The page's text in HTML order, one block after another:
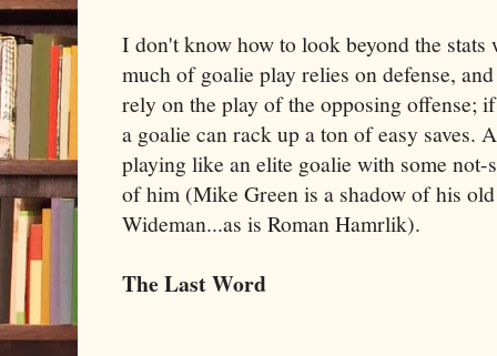
I don't know how to look beyond the stats
much of goalie play relies on defense,
rely on the play of the opposing offense;
a goalie can rack up a ton of easy saves.
playing like an elite goalie with some
of him (Mike Green is a shadow of his
Wideman...as is Roman Hamrlik).
The Last Word